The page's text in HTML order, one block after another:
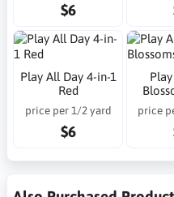
$6
Play All Day 4-in-1
Red
price per 1/2 yard
$6
price